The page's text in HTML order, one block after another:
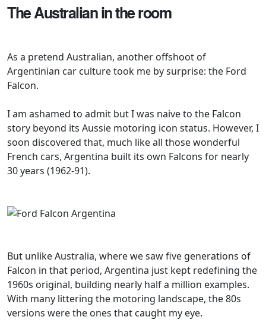
The Australian in the room
As a pretend Australian, another offshoot of
Argentinian car culture took me by surprise: the Ford
Falcon.
I am ashamed to admit but I was naive to the Falcon
story beyond its Aussie motoring icon status. However, I
soon discovered that, much like all those wonderful
French cars, Argentina built its own Falcons for nearly
30 years (1962-91).
But unlike Australia, where we saw five generations of
Falcon in that period, Argentina just kept redefining the
1960s original, building nearly half a million examples.
With many littering the motoring landscape, the 80s
versions were the ones that caught my eye.